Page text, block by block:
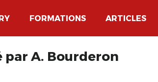
FORMATIONS ARTICLES
par A. Bourderon